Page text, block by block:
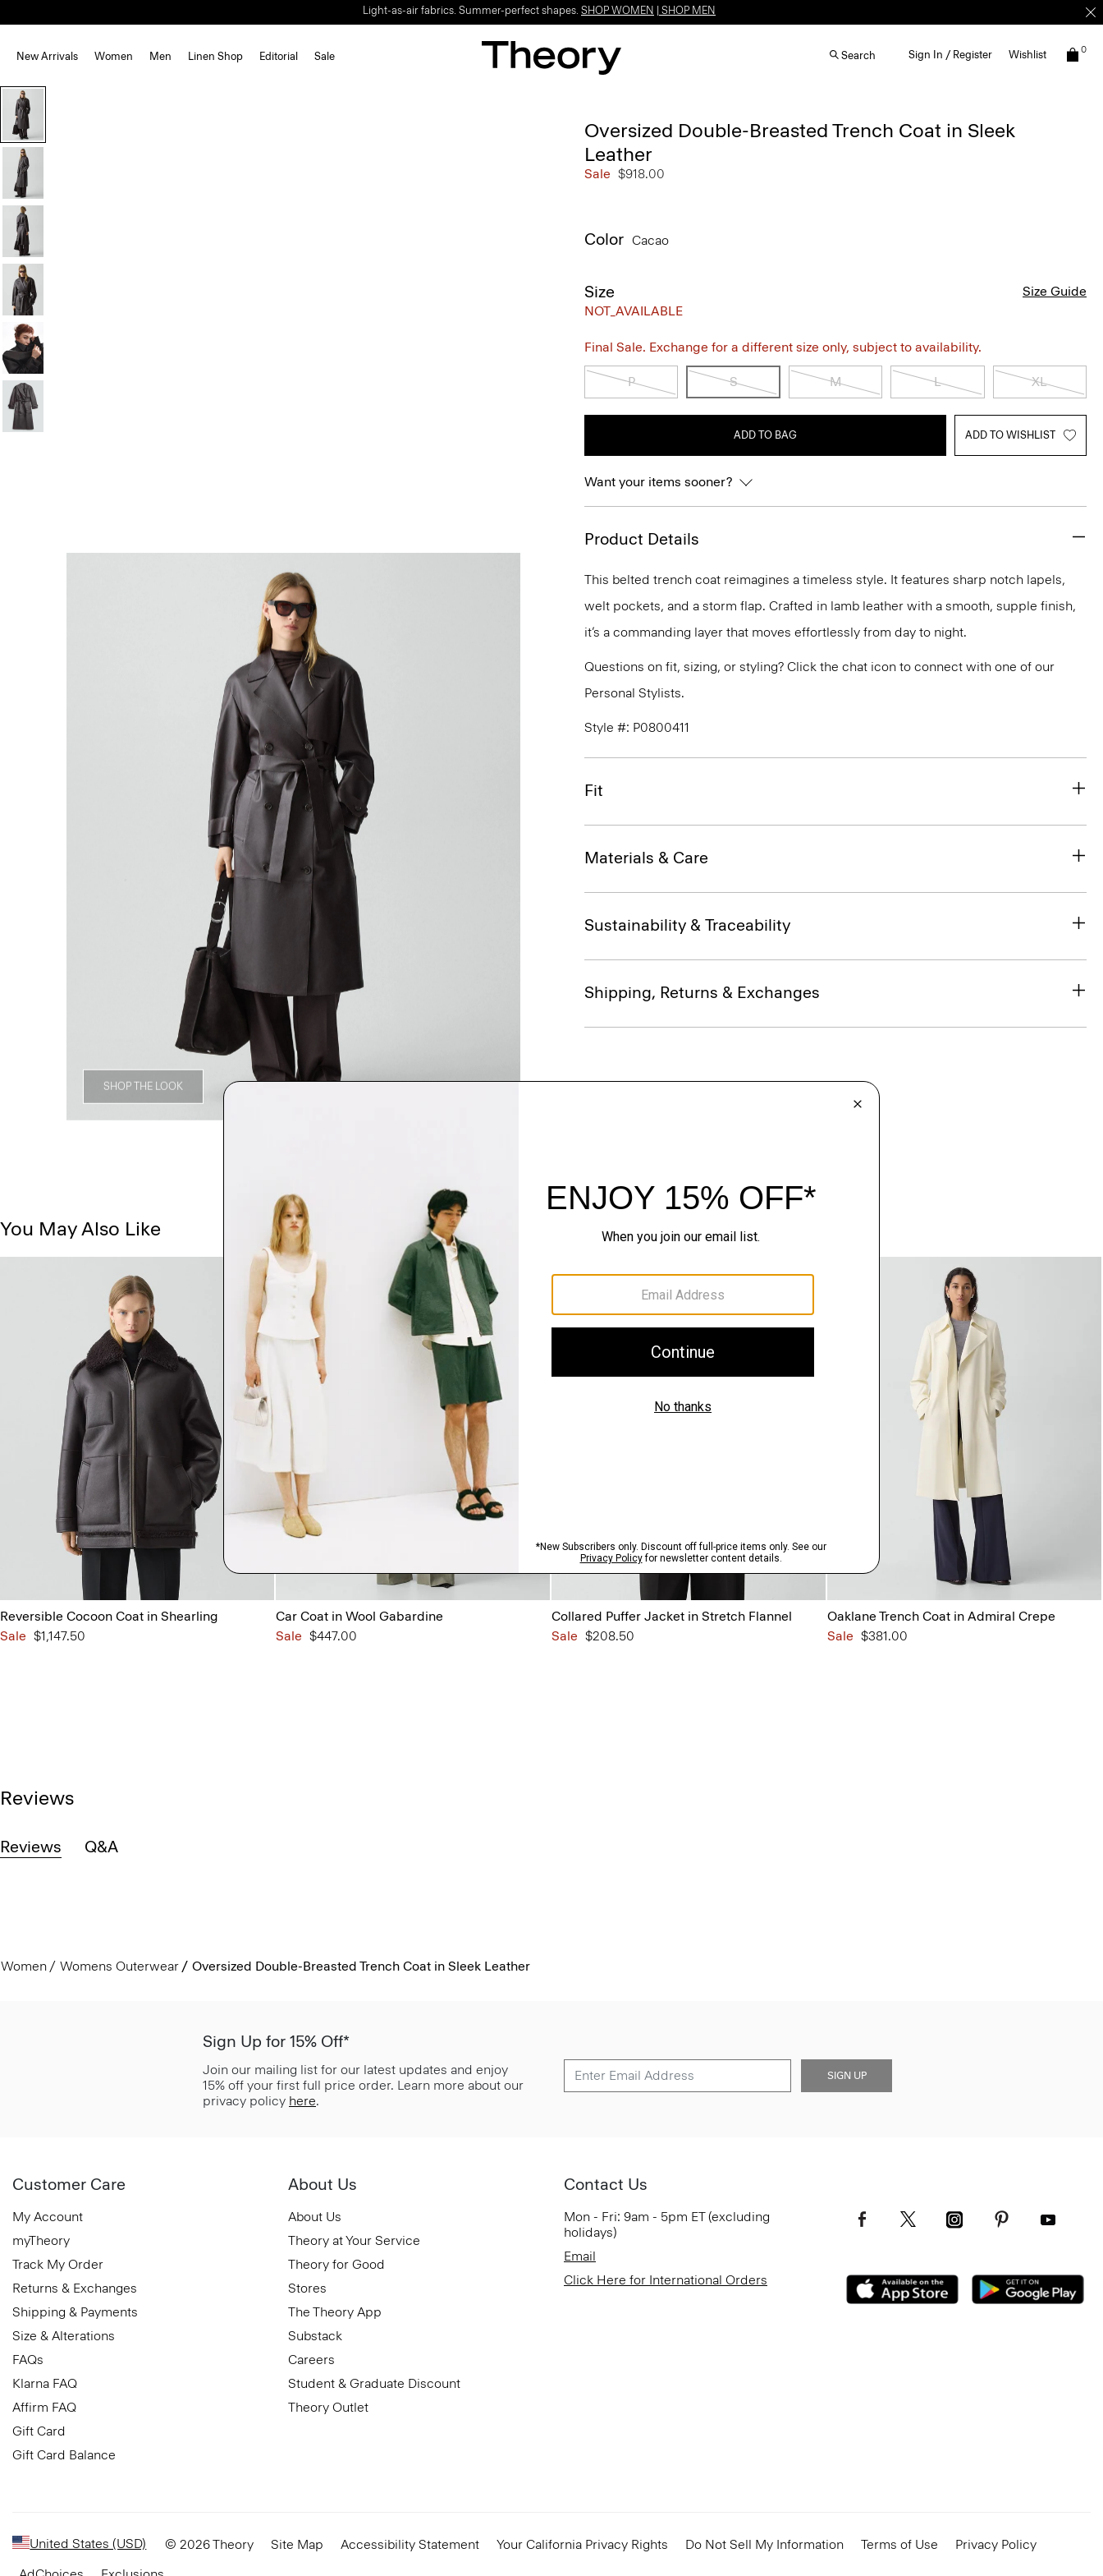
Light-as-air fabrics. Summer-perfect shapes. SHOP WOMEN SHOP MEN
New Arrivals Women Men Linen Shop Editorial Sale Search Sign In / Register Wishlist 0
SHOP THE LOOK
Oversized Double-Breasted Trench Coat in Sleek
Leather
Sale $918.00
Color Cacao
Size
NOT_AVAILABLE
Size Guide
Final Sale. Exchange for a different size only, subject to availability.
P S M L XL
ADD TO BAG ADD TO WISHLIST
Want your items sooner?
Product Details
This belted trench coat reimagines a timeless style. It features sharp notch lapels,
welt pockets, and a storm flap. Crafted in lamb leather with a smooth, supple finish,
it’s a commanding layer that moves effortlessly from day to night.
Questions on fit, sizing, or styling? Click the chat icon to connect with one of our
Personal Stylists.
Style #: P0800411
Fit
Materials & Care
Sustainability & Traceability
Shipping, Returns & Exchanges
You May Also Like
Reversible Cocoon Coat in Shearling
Sale $1,147.50
Car Coat in Wool Gabardine
Sale $447.00
Collared Puffer Jacket in Stretch Flannel
Sale $208.50
Oaklane Trench Coat in Admiral Crepe
Sale $381.00
Reviews
Reviews Q&A
Women Womens Outerwear Oversized Double-Breasted Trench Coat in Sleek Leather
Sign Up for 15% Off*
Join our mailing list for our latest updates and enjoy
15% off your first full price order. Learn more about our
privacy policy here.
SIGN UP
Customer Care
My Account
myTheory
Track My Order
Returns & Exchanges
Shipping & Payments
Size & Alterations
FAQs
Klarna FAQ
Affirm FAQ
Gift Card
Gift Card Balance
About Us
About Us
Theory at Your Service
Theory for Good
Stores
The Theory App
Substack
Careers
Student & Graduate Discount
Theory Outlet
Contact Us
Mon - Fri: 9am - 5pm ET (excluding
holidays)
Email
Click Here for International Orders
United States (USD) © 2026 Theory Site Map Accessibility Statement Your California Privacy Rights Do Not Sell My Information Terms of Use
Privacy Policy